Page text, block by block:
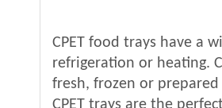
CPET food trays have a
refrigeration or heating.
fresh, frozen or
CPET trays are the